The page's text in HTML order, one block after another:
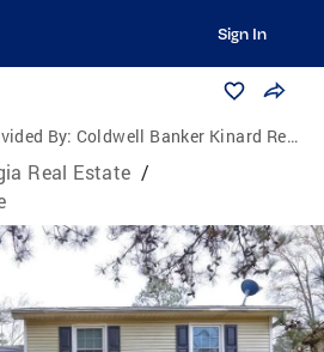
Sign In
By: Coldwell Banker Kinard Realty
Real Estate /